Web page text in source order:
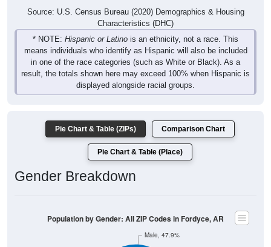
Source: U.S. Census Bureau (2020) Demographics & Housing
Characteristics (DHC)
* NOTE: Hispanic or Latino is an ethnicity, not a race. This
means individuals who identify as Hispanic will also be included
in one of the race categories (such as White or Black). As a
result, the totals shown here may exceed 100% when Hispanic is
displayed alongside racial groups.
Pie Chart & Table (ZIPs) Comparison Chart
Pie Chart & Table (Place)
Gender Breakdown
Male, 47.9%
Population by Gender: All ZIP Codes in Fordyce, AR